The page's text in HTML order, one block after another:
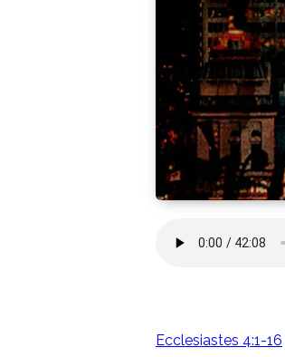
Ecclesiastes 4:1-16